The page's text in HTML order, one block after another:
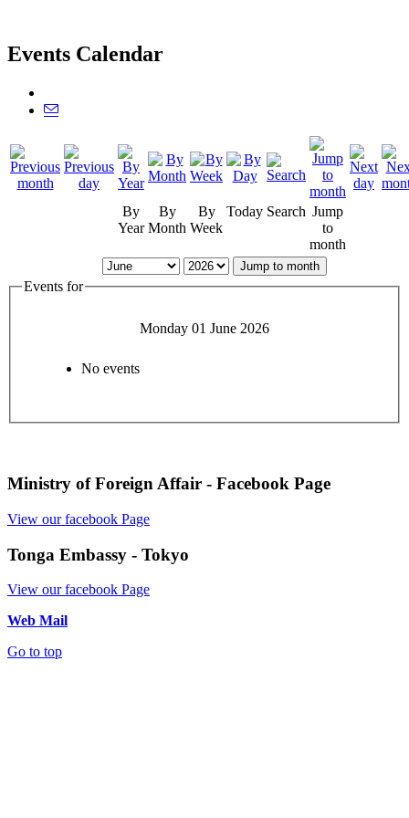
Events Calendar
By
Year
By
Month
By
Week
Today Search Jump
to
month
Jump to month
Events for
Monday 01 June 2026
No events
Ministry of Foreign Affair - Facebook Page
View our facebook Page
Tonga Embassy - Tokyo
View our facebook Page
Web Mail
Go to top